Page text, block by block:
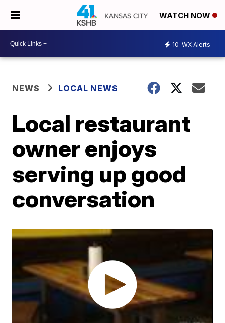
WATCH NOW
10 WX Alerts
NEWS LOCAL NEWS
Local restaurant
owner enjoys
serving up good
conversation